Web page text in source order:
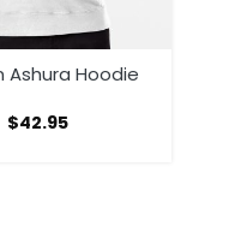
Ashura Hoodie
$42.95